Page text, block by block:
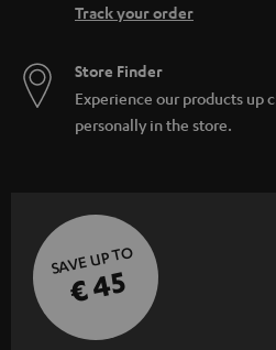
Track your order
Store Finder
Experience our products up
personally in the store.
SAVE UP TO
€ 45